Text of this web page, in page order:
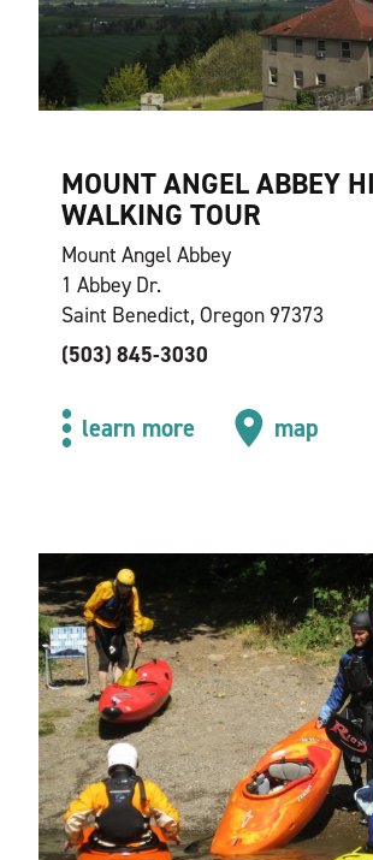
MOUNT ANGEL ABBEY
WALKING TOUR
Mount Angel Abbey
1 Abbey Dr.
Saint Benedict, Oregon 97373
(503) 845-3030
learn more map